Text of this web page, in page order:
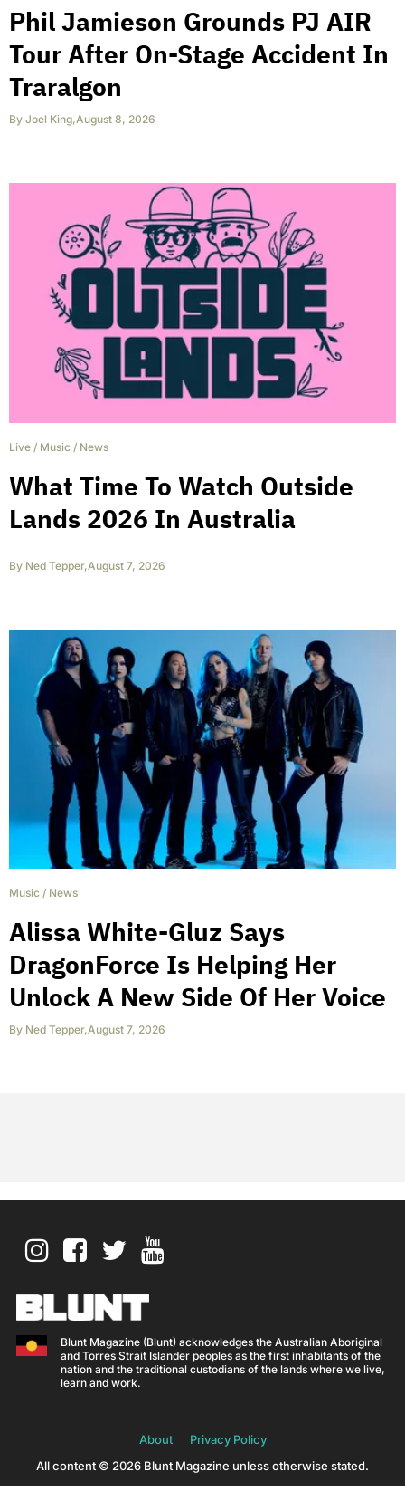
Phil Jamieson Grounds PJ AIR
Tour After On-Stage Accident In
Traralgon
By Joel King,August 8, 2026
Live / Music / News
What Time To Watch Outside
Lands 2026 In Australia
By Ned Tepper,August 7, 2026
Music / News
Alissa White-Gluz Says
DragonForce Is Helping Her
Unlock A New Side Of Her Voice
By Ned Tepper,August 7, 2026
Blunt Magazine (Blunt) acknowledges the Australian Aboriginal
and Torres Strait Islander peoples as the first inhabitants of the
nation and the traditional custodians of the lands where we live,
learn and work.
About
Privacy Policy
All content © 2026 Blunt Magazine unless otherwise stated.